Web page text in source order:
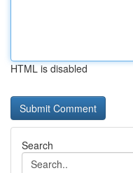
HTML is disabled
Search